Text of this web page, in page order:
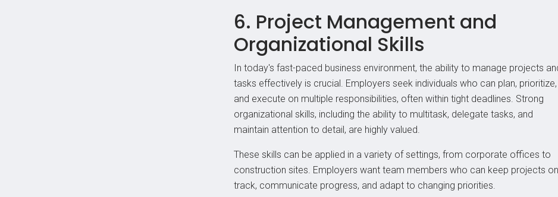
6. Project Management and
Organizational Skills
In today's fast-paced business environment, the ability to manage projects
tasks effectively is crucial. Employers seek individuals who can plan, prioritize,
and execute on multiple responsibilities, often within tight deadlines. Strong
organizational skills, including the ability to multitask, delegate tasks, and
maintain attention to detail, are highly valued.
These skills can be applied in a variety of settings, from corporate offices to
construction sites. Employers want team members who can keep projects on
track, communicate progress, and adapt to changing priorities.